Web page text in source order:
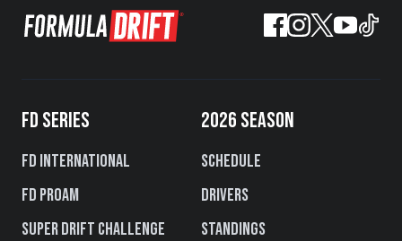
FD SERIES
FD International
FD PROAM
Super Drift Challenge
2026 SEASON
Schedule
Drivers
Standings